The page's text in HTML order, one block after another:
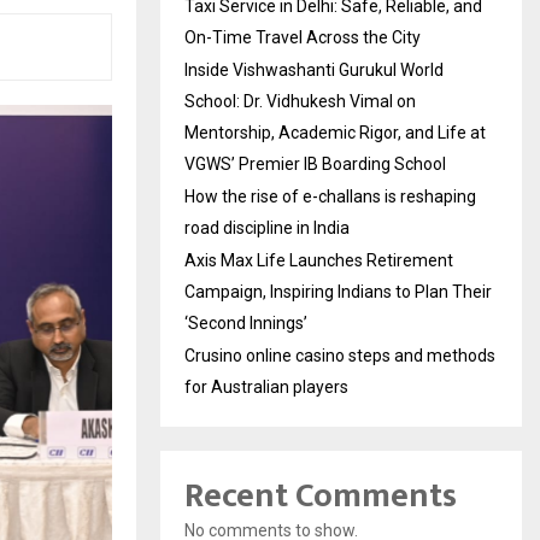
Taxi Service in Delhi: Safe, Reliable, and
On-Time Travel Across the City
Inside Vishwashanti Gurukul World
School: Dr. Vidhukesh Vimal on
Mentorship, Academic Rigor, and Life at
VGWS’ Premier IB Boarding School
How the rise of e-challans is reshaping
road discipline in India
Axis Max Life Launches Retirement
Campaign, Inspiring Indians to Plan Their
‘Second Innings’
Crusino online casino steps and methods
for Australian players
Recent Comments
No comments to show.